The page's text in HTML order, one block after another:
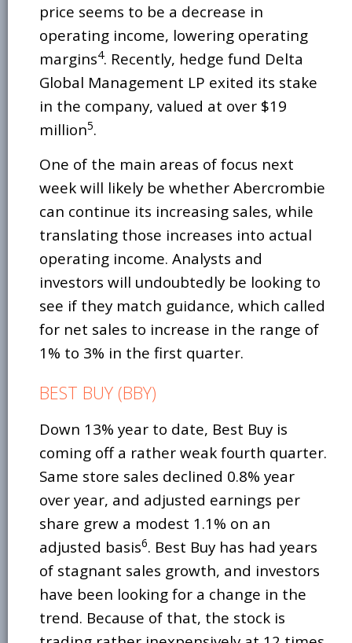
price seems to be a decrease in
operating income, lowering operating
margins4. Recently, hedge fund Delta
Global Management LP exited its stake
in the company, valued at over $19
million5.
One of the main areas of focus next
week will likely be whether Abercrombie
can continue its increasing sales, while
translating those increases into actual
operating income. Analysts and
investors will undoubtedly be looking to
see if they match guidance, which called
for net sales to increase in the range of
1% to 3% in the first quarter.
BEST BUY (BBY)
Down 13% year to date, Best Buy is
coming off a rather weak fourth quarter.
Same store sales declined 0.8% year
over year, and adjusted earnings per
share grew a modest 1.1% on an
adjusted basis6. Best Buy has had years
of stagnant sales growth, and investors
have been looking for a change in the
trend. Because of that, the stock is